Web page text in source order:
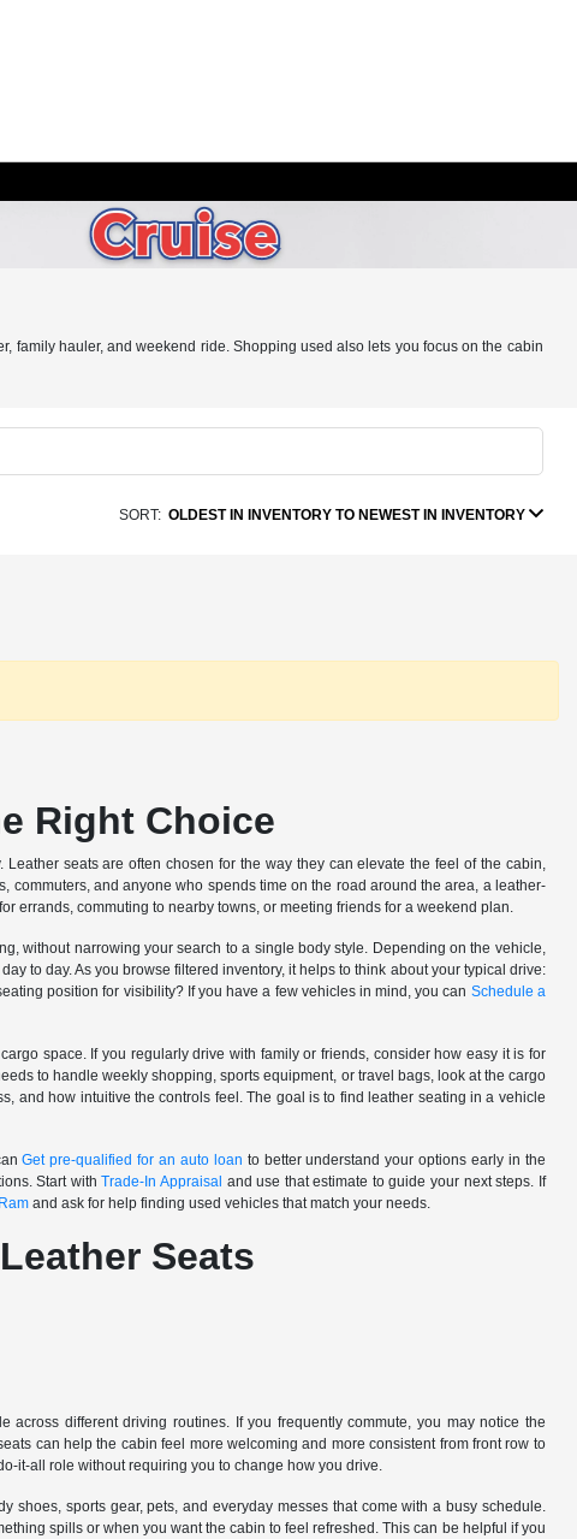
family hauler, and weekend ride. Shopping used also lets you focus on the cabin
SORT: OLDEST IN INVENTORY TO NEWEST IN INVENTORY
Right Choice
seats are often chosen for the way they can elevate the feel of the cabin,
and anyone who spends time on the road around the area, a leather-
errands, commuting to nearby towns, or meeting friends for a weekend plan.
without narrowing your search to a single body style. Depending on the vehicle,
to day. As you browse filtered inventory, it helps to think about your typical drive:
position for visibility? If you have a few vehicles in mind, you can Schedule a
space. If you regularly drive with family or friends, consider how easy it is for
to handle weekly shopping, sports equipment, or travel bags, look at the cargo
and how intuitive the controls feel. The goal is to find leather seating in a vehicle
Get pre-qualified for an auto loan to better understand your options early in the
Start withTrade-In Appraisal and use that estimate to guide your next steps. If
and ask for help finding used vehicles that match your needs.
Seats
different driving routines. If you frequently commute, you may notice the
can help the cabin feel more welcoming and more consistent from front row to
it-all role without requiring you to change how you drive.
sports gear, pets, and everyday messes that come with a busy schedule.
spills or when you want the cabin to feel refreshed. This can be helpful if you